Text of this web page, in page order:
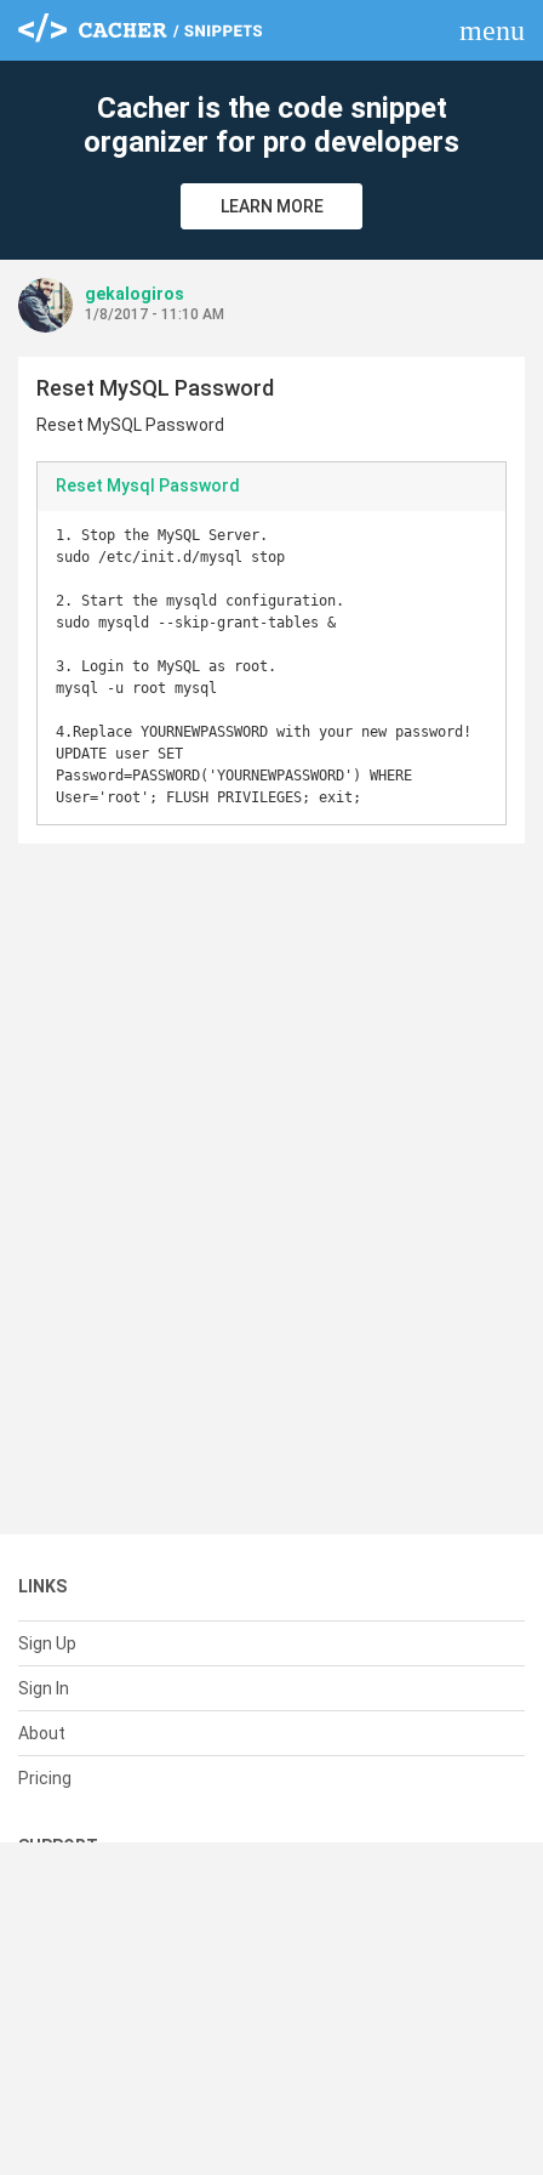
menu
Cacher is the code snippet
organizer for pro developers
LEARN MORE
gekalogiros
1/8/2017 - 11:10 AM
Reset MySQL Password
Reset MySQL Password
Reset Mysql Password
1. Stop the MySQL Server.
sudo /etc/init.d/mysql stop
2. Start the mysqld configuration.
sudo mysqld --skip-grant-tables &
3. Login to MySQL as root.
mysql -u root mysql
4.Replace YOURNEWPASSWORD with your new password!
UPDATE user SET
Password=PASSWORD('YOURNEWPASSWORD') WHERE
User='root'; FLUSH PRIVILEGES; exit;
LINKS
Sign Up
Sign In
About
Pricing
SUPPORT
clear